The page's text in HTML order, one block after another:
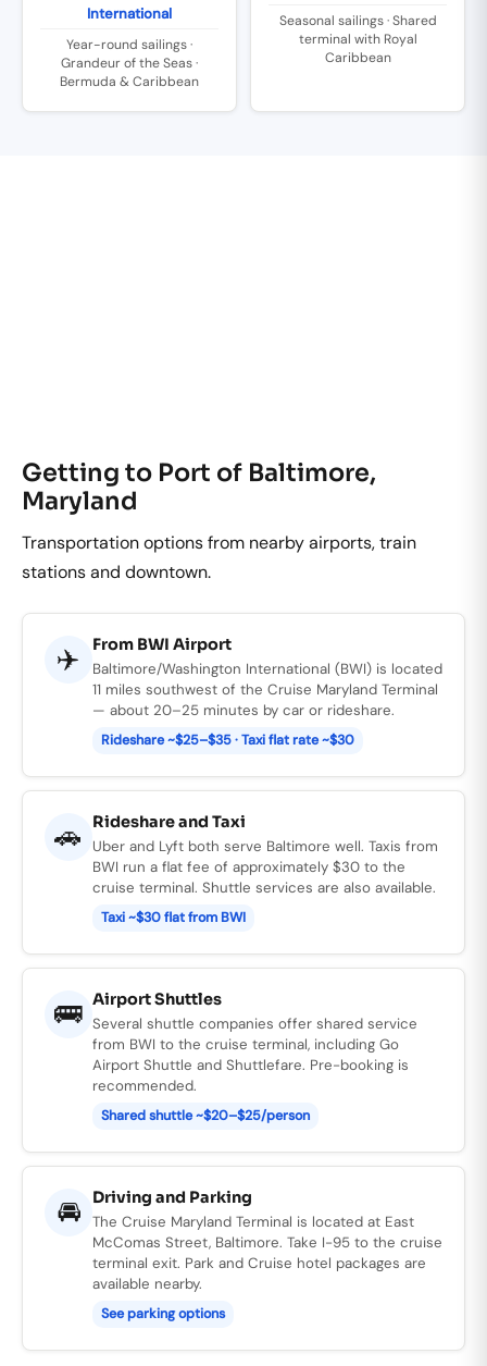
International
Year-round sailings ·
Grandeur of the Seas ·
Bermuda & Caribbean
Seasonal sailings · Shared
terminal with Royal
Caribbean
Getting to Port of Baltimore,
Maryland
Transportation options from nearby airports, train
stations and downtown.
✈️ From BWI Airport
Baltimore/Washington International (BWI) is located
11 miles southwest of the Cruise Maryland Terminal
— about 20–25 minutes by car or rideshare.
Rideshare ~$25–$35 · Taxi flat rate ~$30
🚗 Rideshare and Taxi
Uber and Lyft both serve Baltimore well. Taxis from
BWI run a flat fee of approximately $30 to the
cruise terminal. Shuttle services are also available.
Taxi ~$30 flat from BWI
🚌 Airport Shuttles
Several shuttle companies offer shared service
from BWI to the cruise terminal, including Go
Airport Shuttle and Shuttlefare. Pre-booking is
recommended.
Shared shuttle ~$20–$25/person
🚘 Driving and Parking
The Cruise Maryland Terminal is located at East
McComas Street, Baltimore. Take I-95 to the cruise
terminal exit. Park and Cruise hotel packages are
available nearby.
Seeparking options